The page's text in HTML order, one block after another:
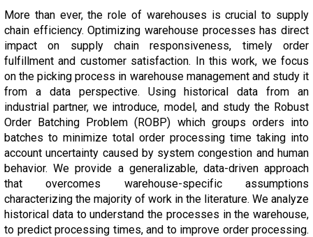
More than ever, the role of warehouses is crucial to supply
chain efficiency. Optimizing warehouse processes has direct
impact on supply chain responsiveness, timely order
fulfillment and customer satisfaction. In this work, we focus
on the picking process in warehouse management and study it
from a data perspective. Using historical data from an
industrial partner, we introduce, model, and study the Robust
Order Batching Problem (ROBP) which groups orders into
batches to minimize total order processing time taking into
account uncertainty caused by system congestion and human
behavior. We provide a generalizable, data-driven approach
that overcomes warehouse-specific assumptions
characterizing the majority of work in the literature. We analyze
historical data to understand the processes in the warehouse,
to predict processing times, and to improve order processing.